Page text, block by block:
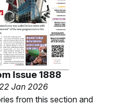
Issue 1888
Jan 2026
from this section and